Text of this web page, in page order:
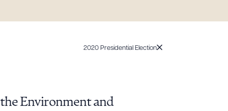
2020 Presidential Election
Environment and